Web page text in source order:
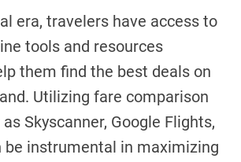
era, travelers have access to
tools and resources
them find the best deals on
Utilizing fare comparison
Skyscanner, Google Flights,
be instrumental in maximizing